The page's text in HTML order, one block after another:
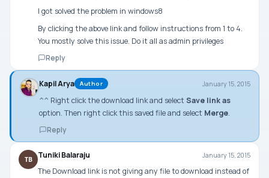
I got solved the problem in windows8
By clicking the above link and follow instructions from 1 to 4.
You mostly solve this issue. Do it all as admin privileges
Reply
Kapil Arya Author January 15, 2015
^^ Right click the download link and select Save link as
option. Then right click this saved file and select Merge.
Reply
TB Tuniki Balaraju January 15, 2015
The Download link is not giving any file to download instead of